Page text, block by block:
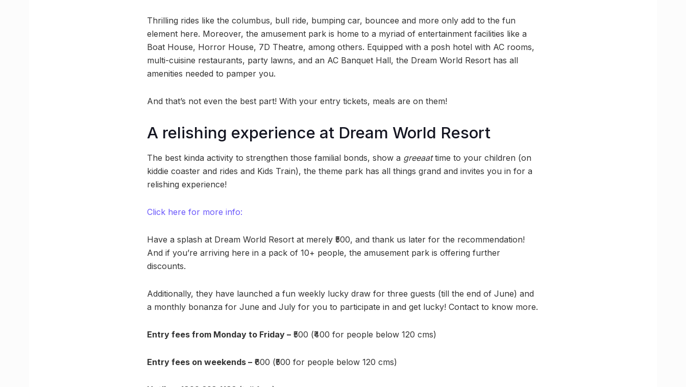
Thrilling rides like the columbus, bull ride, bumping car, bouncee and more only add to the fun
element here. Moreover, the amusement park is home to a myriad of entertainment facilities like a
Boat House, Horror House, 7D Theatre, among others. Equipped with a posh hotel with AC rooms,
multi-cuisine restaurants, party lawns, and an AC Banquet Hall, the Dream World Resort has all
amenities needed to pamper you.
And that’s not even the best part! With your entry tickets, meals are on them!
A relishing experience at Dream World Resort
The best kinda activity to strengthen those familial bonds, show a greeaattime to your children (on
kiddie coaster and rides and Kids Train), the theme park has all things grand and invites you in for a
relishing experience!
Click here for more info:
Have a splash at Dream World Resort at merely ₹500, and thank us later for the recommendation!
And if you’re arriving here in a pack of 10+ people, the amusement park is offering further
discounts.
Additionally, they have launched a fun weekly lucky draw for three guests (till the end of June) and
a monthly bonanza for June and July for you to participate in and get lucky! Contact to know more.
Entry fees from Monday to Friday – ₹500 (₹400 for people below 120 cms)
Entry fees on weekends – ₹600 (₹500 for people below 120 cms)